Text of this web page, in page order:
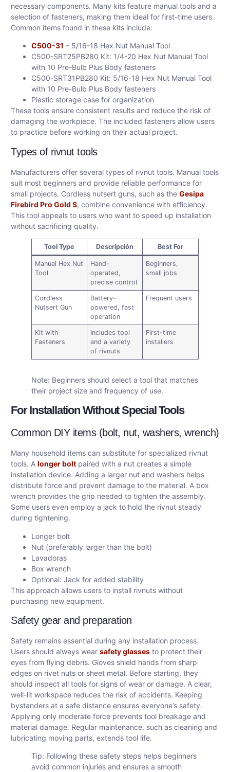
necessary components. Many kits feature manual tools and a
selection of fasteners, making them ideal for first-time users.
Common items found in these kits include:
C500-31 – 5/16-18 Hex Nut Manual Tool
C500-SRT25PB280 Kit: 1/4-20 Hex Nut Manual Tool
with 10 Pre-Bulb Plus Body fasteners
C500-SRT31PB280 Kit: 5/16-18 Hex Nut Manual Tool
with 10 Pre-Bulb Plus Body fasteners
Plastic storage case for organization
These tools ensure consistent results and reduce the risk of
damaging the workpiece. The included fasteners allow users
to practice before working on their actual project.
Types of rivnut tools
Manufacturers offer several types of rivnut tools. Manual tools
suit most beginners and provide reliable performance for
small projects. Cordless nutsert guns, such as the Gesipa
Firebird Pro Gold S, combine convenience with efficiency.
This tool appeals to users who want to speed up installation
without sacrificing quality.
Tool Type Descripción Best For
Manual Hex Nut
Tool
Hand-
operated,
precise control
Beginners,
small jobs
Cordless
Nutsert Gun
Battery-
powered, fast
operation
Frequent users
Kit with
Fasteners
Includes tool
and a variety
of rivnuts
First-time
installers
Note: Beginners should select a tool that matches
their project size and frequency of use.
For Installation Without Special Tools
Common DIY items (bolt, nut, washers, wrench)
Many household items can substitute for specialized rivnut
tools. A longer bolt paired with a nut creates a simple
installation device. Adding a larger nut and washers helps
distribute force and prevent damage to the material. A box
wrench provides the grip needed to tighten the assembly.
Some users even employ a jack to hold the rivnut steady
during tightening.
Longer bolt
Nut (preferably larger than the bolt)
Lavadoras
Box wrench
Optional: Jack for added stability
This approach allows users to install rivnuts without
purchasing new equipment.
Safety gear and preparation
Safety remains essential during any installation process.
Users should always wear safety glasses to protect their
eyes from flying debris. Gloves shield hands from sharp
edges on rivet nuts or sheet metal. Before starting, they
should inspect all tools for signs of wear or damage. A clear,
well-lit workspace reduces the risk of accidents. Keeping
bystanders at a safe distance ensures everyone’s safety.
Applying only moderate force prevents tool breakage and
material damage. Regular maintenance, such as cleaning and
lubricating moving parts, extends tool life.
Tip: Following these safety steps helps beginners
avoid common injuries and ensures a smooth